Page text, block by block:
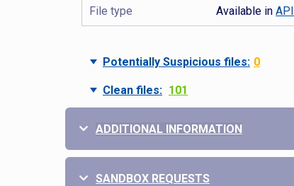
File type Available inAPI
Potentially Suspicious files: 0
Clean files: 101
ADDITIONAL INFORMATION
SANDBOX REQUESTS